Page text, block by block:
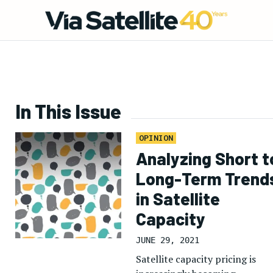
In This Issue
OPINION
Analyzing Short
Long-Term
in Satellite
Capacity
JUNE 29, 2021
Satellite capacity pricing is